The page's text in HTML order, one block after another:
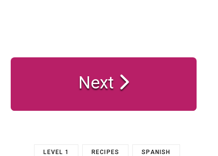
Next
LEVEL 1 RECIPES SPANISH